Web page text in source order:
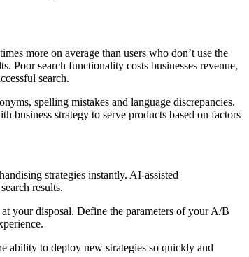
more on average than users who don’t use the
Poor search functionality costs businesses revenue,
search.
spelling mistakes and language discrepancies.
business strategy to serve products based on factors
strategies instantly. AI-assisted
results.
your disposal. Define the parameters of your A/B
ability to deploy new strategies so quickly and